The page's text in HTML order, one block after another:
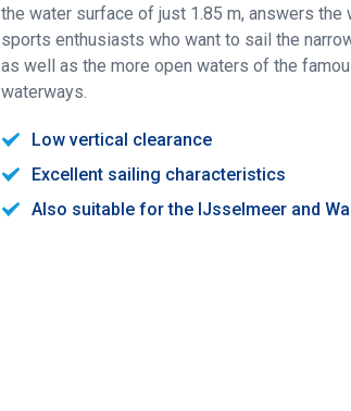
the water surface of just 1.85 m, answers
sports enthusiasts who want to sail the
as well as the more open waters of the
waterways.
Low vertical clearance
Excellent sailing characteristics
Also suitable for the IJsselmeer and